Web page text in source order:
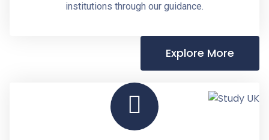
institutions through our guidance.
Explore More